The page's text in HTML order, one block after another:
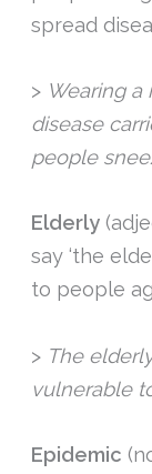
spread
> Wearing a
disease
people
Elderly
say ‘the
to people
> The
vulnerable
Epidemic